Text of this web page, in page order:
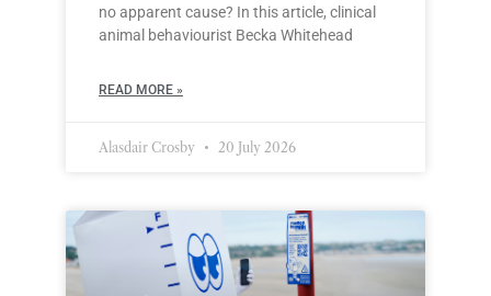
no apparent cause? In this article, clinical
animal behaviourist Becka Whitehead
READ MORE »
Alasdair Crosby 20 July 2026